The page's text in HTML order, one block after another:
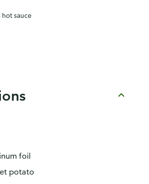
sauce
foil
potato